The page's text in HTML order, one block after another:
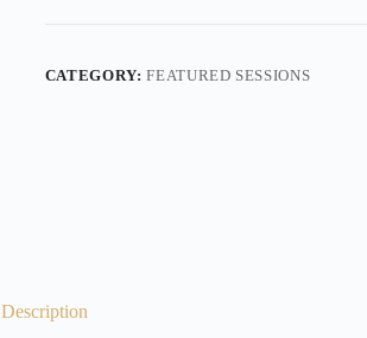
CATEGORY:FEATURED SESSIONS
Description